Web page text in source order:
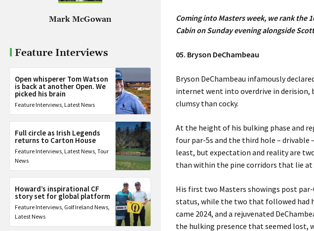
Mark McGowan
Feature Interviews
Open whisperer Tom Watson
is back at another Open. We
picked his brain
Feature Interviews, Latest News
Full circle as Irish Legends
returns to Carton House
Feature Interviews, Latest News, Tour
News
Howard’s inspirational CF
story set for global platform
Feature Interviews, Golf Ireland News,
Latest News
Coming into Masters week, we rank the
Cabin on Sunday evening alongside
05. Bryson DeChambeau
Bryson DeChambeau infamously
internet went into overdrive in
clumsy than cocky.
At the height of his bulking phase and
four par-5s and the third hole – drivable
least, but expectation and reality are
than within the pine corridors that lie at
His first two Masters showings post
status, while the two that followed had
came 2024, and a rejuvenated
the hulking presence that seemed lost,